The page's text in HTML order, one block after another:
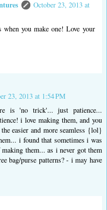
October 23, 2013 at
you make one! Love your
23, 2013 at 1:54 PM
is 'no trick'... just patience...
i love making them, and you
easier and more seamless {lol}
i found that sometimes i was
them... as i never got them
bag/purse patterns? - i may have